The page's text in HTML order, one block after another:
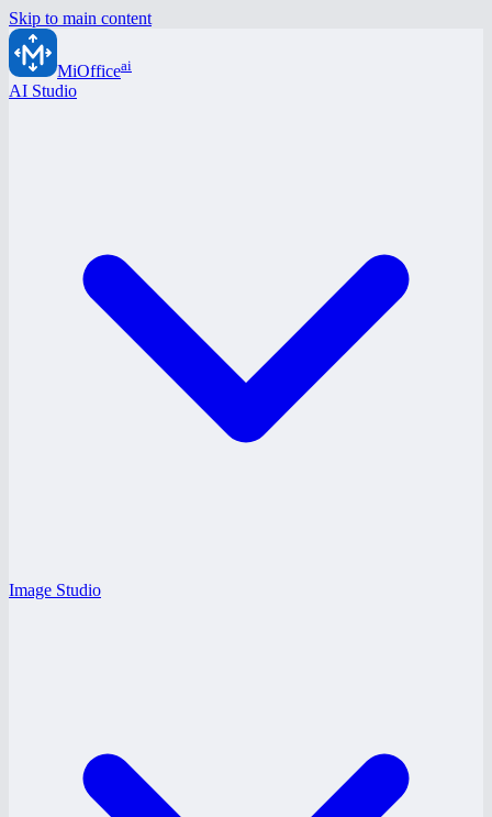
Skip to main content
MiOfficeai
AI Studio
Image Studio